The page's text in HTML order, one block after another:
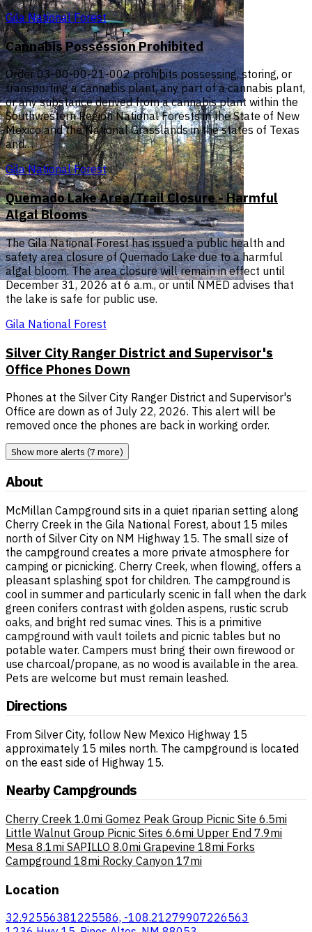
Gila National Forest
Cannabis Possession Prohibited
Order 03-00-00-21-002 prohibits possessing, storing, or
transporting a cannabis plant, any part of a cannabis plant,
or any substance derived from a cannabis plant within the
Southwestern Region National Forests in the State of New
Mexico and the National Grasslands in the states of Texas
and…
Gila National Forest
Quemado Lake Area/Trail Closure - Harmful
Algal Blooms
The Gila National Forest has issued a public health and
safety area closure of Quemado Lake due to a harmful
algal bloom. The area closure will remain in effect until
December 31, 2026 at 6 a.m., or until NMED advises that
the lake is safe for public use.
Gila National Forest
Silver City Ranger District and Supervisor's
Office Phones Down
Phones at the Silver City Ranger District and Supervisor's
Office are down as of July 22, 2026. This alert will be
removed once the phones are back in working order.
Show more alerts (7 more)
About
McMillan Campground sits in a quiet riparian setting along
Cherry Creek in the Gila National Forest, about 15 miles
north of Silver City on NM Highway 15. The small size of
the campground creates a more private atmosphere for
camping or picnicking. Cherry Creek, when flowing, offers a
pleasant splashing spot for children. The campground is
cool in summer and particularly scenic in fall when the dark
green conifers contrast with golden aspens, rustic scrub
oaks, and bright red sumac vines. This is a primitive
campground with vault toilets and picnic tables but no
potable water. Campers must bring their own firewood or
use charcoal/propane, as no wood is available in the area.
Pets are welcome but must remain leashed.
Directions
From Silver City, follow New Mexico Highway 15
approximately 15 miles north. The campground is located
on the east side of Highway 15.
Nearby Campgrounds
Cherry Creek 1.0mi Gomez Peak Group Picnic Site 6.5mi
Little Walnut Group Picnic Sites 6.6mi Upper End 7.9mi
Mesa 8.1mi SAPILLO 8.0mi Grapevine 18mi Forks
Campground 18mi Rocky Canyon 17mi
Location
32.92556381225586, -108.21279907226563